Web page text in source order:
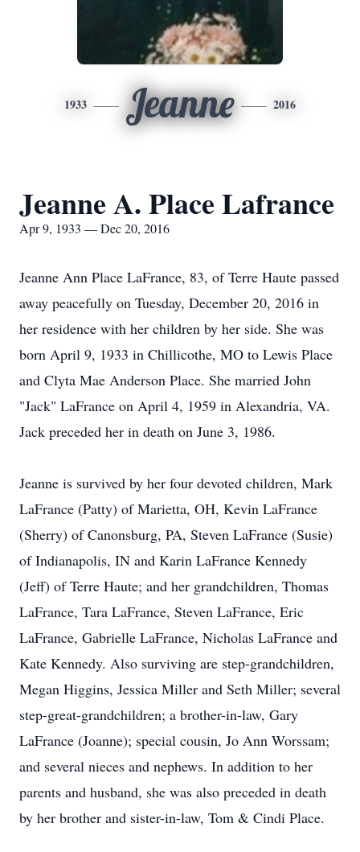
1933 Jeanne 2016
Jeanne A. Place Lafrance
Apr 9, 1933 — Dec 20, 2016
Jeanne Ann Place LaFrance, 83, of Terre Haute passed
away peacefully on Tuesday, December 20, 2016 in
her residence with her children by her side. She was
born April 9, 1933 in Chillicothe, MO to Lewis Place
and Clyta Mae Anderson Place. She married John
"Jack" LaFrance on April 4, 1959 in Alexandria, VA.
Jack preceded her in death on June 3, 1986.
Jeanne is survived by her four devoted children, Mark
LaFrance (Patty) of Marietta, OH, Kevin LaFrance
(Sherry) of Canonsburg, PA, Steven LaFrance (Susie)
of Indianapolis, IN and Karin LaFrance Kennedy
(Jeff) of Terre Haute; and her grandchildren, Thomas
LaFrance, Tara LaFrance, Steven LaFrance, Eric
LaFrance, Gabrielle LaFrance, Nicholas LaFrance and
Kate Kennedy. Also surviving are step-grandchildren,
Megan Higgins, Jessica Miller and Seth Miller; several
step-great-grandchildren; a brother-in-law, Gary
LaFrance (Joanne); special cousin, Jo Ann Worssam;
and several nieces and nephews. In addition to her
parents and husband, she was also preceded in death
by her brother and sister-in-law, Tom & Cindi Place.